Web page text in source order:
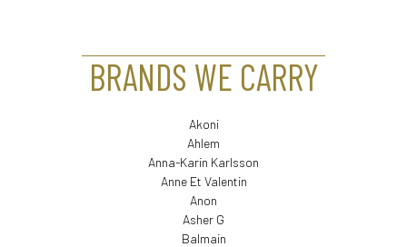
BRANDS WE CARRY
Akoni
Ahlem
Anna-Karin Karlsson
Anne Et Valentin
Anon
Asher G
Balmain